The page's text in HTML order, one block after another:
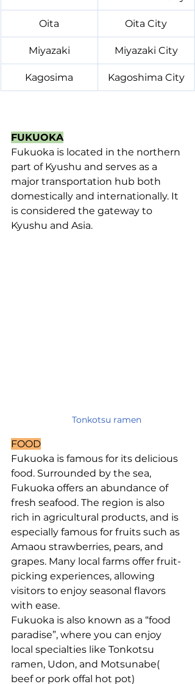
Oita Oita City
Miyazaki Miyazaki City
Kagosima Kagoshima City
FUKUOKA
Fukuoka is located in the northern
part of Kyushu and serves as a
major transportation hub both
domestically and internationally. It
is considered the gateway to
Kyushu and Asia.
Tonkotsu ramen
FOOD
Fukuoka is famous for its delicious
food. Surrounded by the sea,
Fukuoka offers an abundance of
fresh seafood. The region is also
rich in agricultural products, and is
especially famous for fruits such as
Amaou strawberries, pears, and
grapes. Many local farms offer fruit-
picking experiences, allowing
visitors to enjoy seasonal flavors
with ease.
Fukuoka is also known as a “food
paradise”, where you can enjoy
local specialties like Tonkotsu
ramen, Udon, and Motsunabe(
beef or pork offal hot pot)